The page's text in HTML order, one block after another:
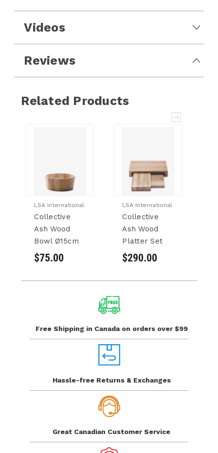
Videos
Reviews
Related Products
LSA International
Collective
Ash Wood
Bowl Ø15cm
$75.00
LSA International
Collective
Ash Wood
Platter Set
$290.00
Free Shipping in Canada on orders over $99
Hassle-free Returns & Exchanges
Great Canadian Customer Service